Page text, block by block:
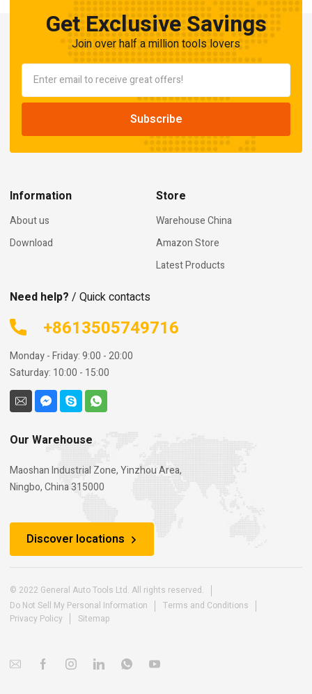
Get Exclusive Savings
Join over half a million tools lovers
Information
About us
Download
Store
Warehouse China
Amazon Store
Latest Products
Need help? / Quick contacts
+8613505749716
Monday - Friday: 9:00 - 20:00
Saturday: 10:00 - 15:00
Our Warehouse
Maoshan Industrial Zone, Yinzhou Area,
Ningbo, China 315000
Discover locations
© 2022 General Auto Tools Ltd. All rights reserved.
Do Not Sell My Personal Information
Terms and Conditions
Privacy Policy
Sitemap